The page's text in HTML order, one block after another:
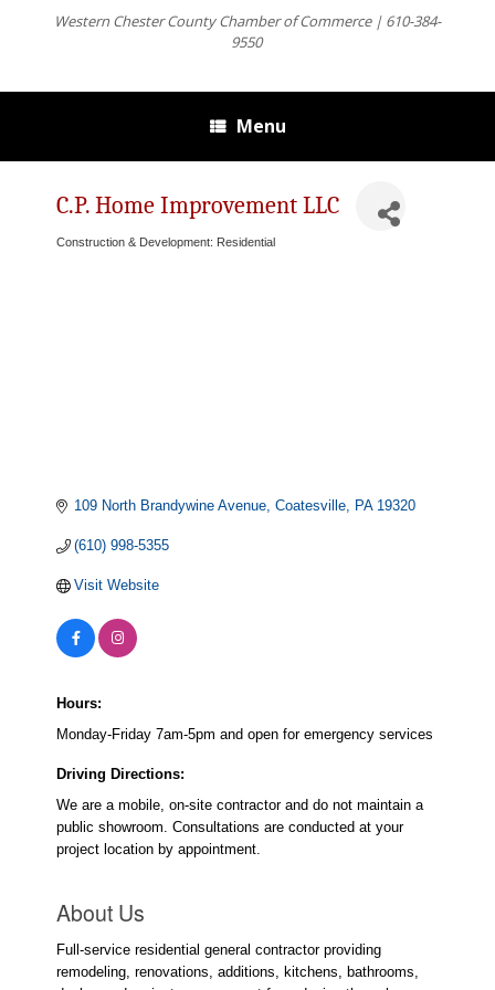
Western Chester County Chamber of Commerce | 610-384-
9550
Menu
C.P. Home Improvement LLC
Construction & Development: Residential
109 North Brandywine Avenue Coatesville PA 19320
(610) 998-5355
Visit Website
Hours:
Monday-Friday 7am-5pm and open for emergency services
Driving Directions:
We are a mobile, on-site contractor and do not maintain a
public showroom. Consultations are conducted at your
project location by appointment.
About Us
Full-service residential general contractor providing
remodeling, renovations, additions, kitchens, bathrooms,